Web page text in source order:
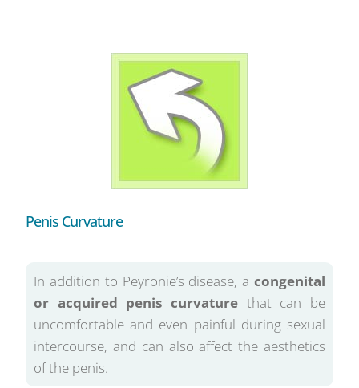
Penis Curvature
In addition to Peyronie’s disease, a congenital
or acquired penis curvature that can be
uncomfortable and even painful during sexual
intercourse, and can also affect the aesthetics
of the penis.